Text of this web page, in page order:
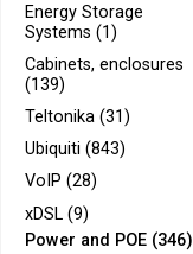
Energy Storage
Systems (1)
Cabinets, enclosures
(139)
Teltonika (31)
Ubiquiti (843)
VoIP (28)
xDSL (9)
Power and POE (346)